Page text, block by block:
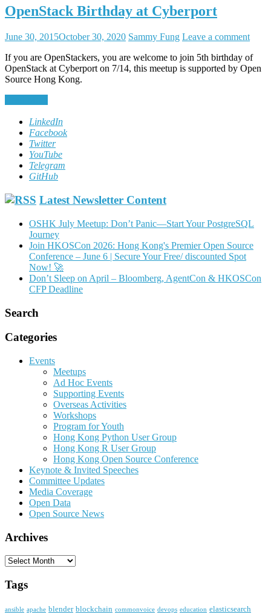
OpenStack Birthday at Cyberport
June 30, 2015October 30, 2020 Sammy Fung Leave a comment
If you are OpenStackers, you are welcome to join 5th birthday of
OpenStack at Cyberport on 7/14, this meetup is supported by Open
Source Hong Kong.
LinkedIn
Facebook
Twitter
YouTube
Telegram
GitHub
Latest Newsletter Content
OSHK July Meetup: Don’t Panic—Start Your PostgreSQL
Journey
Join HKOSCon 2026: Hong Kong's Premier Open Source
Conference – June 6 | Secure Your Free/ discounted Spot
Now! 🚀
Don’t Sleep on April – Bloomberg, AgentCon & HKOSCon
CFP Deadline
Search
Categories
Events
Meetups
Ad Hoc Events
Supporting Events
Overseas Activities
Workshops
Program for Youth
Hong Kong Python User Group
Hong Kong R User Group
Hong Kong Open Source Conference
Keynote & Invited Speeches
Committee Updates
Media Coverage
Open Data
Open Source News
Archives
Archives
Tags
ansible apache blender blockchain commonvoice devops education elasticsearch